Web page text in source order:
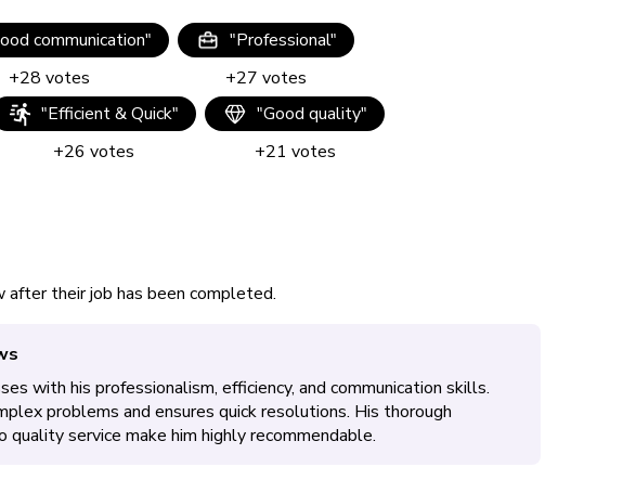
communication"
+28 votes
"Professional"
+27 votes
"Efficient & Quick"
+26 votes
"Good quality"
+21 votes
after their job has been completed.
with his professionalism, efficiency, and communication skills.
problems and ensures quick resolutions. His thorough
quality service make him highly recommendable.